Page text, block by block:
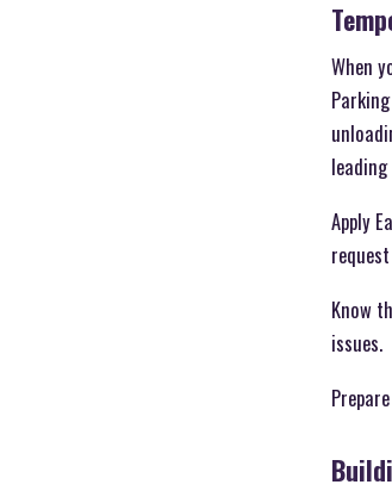
When
Apply
Know
issues.